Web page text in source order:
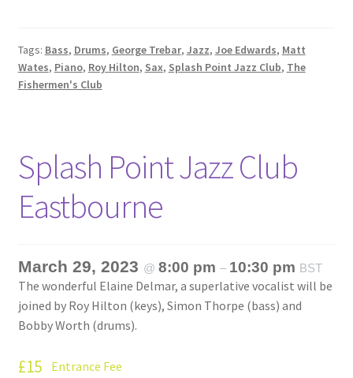
Tags: Bass, Drums, George Trebar, Jazz, Joe Edwards, Matt
Wates, Piano, Roy Hilton, Sax, Splash Point Jazz Club, The
Fishermen's Club
Splash Point Jazz Club
Eastbourne
March 29, 2023 @ 8:00 pm – 10:30 pm BST
The wonderful Elaine Delmar, a superlative vocalist will be
joined by Roy Hilton (keys), Simon Thorpe (bass) and
Bobby Worth (drums).
£15 Entrance Fee